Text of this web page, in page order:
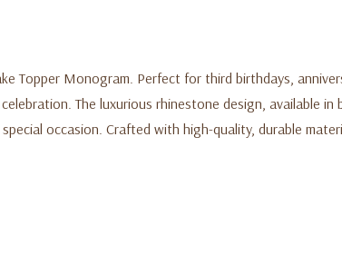
Topper Monogram. Perfect for third birthdays,
The luxurious rhinestone design, available in
occasion. Crafted with high-quality, durable